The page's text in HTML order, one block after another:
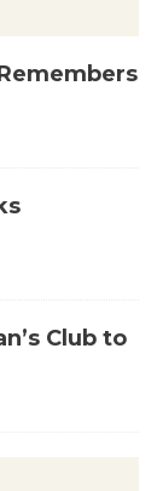
Club to